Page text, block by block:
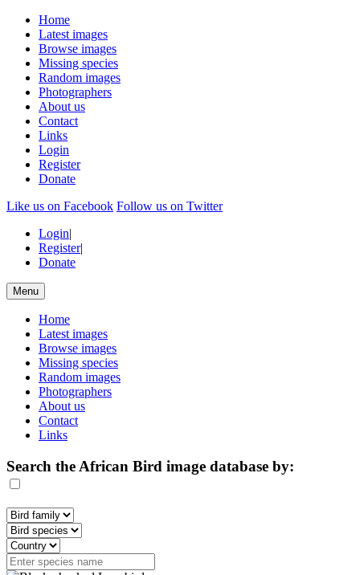
Home
Latest images
Browse images
Missing species
Random images
Photographers
About us
Contact
Links
Login
Register
Donate
Like us on Facebook Follow us on Twitter
Login|
Register|
Donate
Menu
Home
Latest images
Browse images
Missing species
Random images
Photographers
About us
Contact
Links
Search the African Bird image database by: